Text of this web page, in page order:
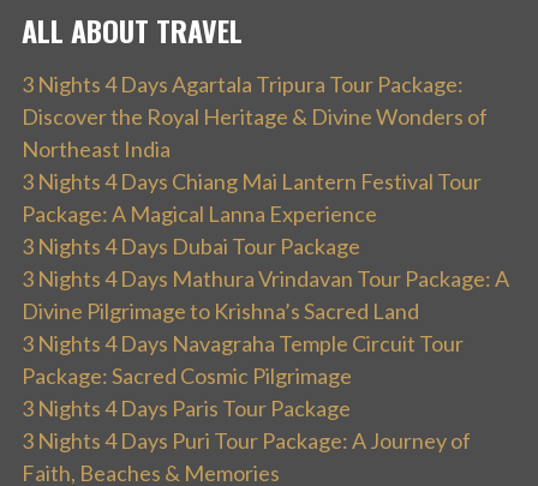
ALL ABOUT TRAVEL
3 Nights 4 Days Agartala Tripura Tour Package:
Discover the Royal Heritage & Divine Wonders of
Northeast India
3 Nights 4 Days Chiang Mai Lantern Festival Tour
Package: A Magical Lanna Experience
3 Nights 4 Days Dubai Tour Package
3 Nights 4 Days Mathura Vrindavan Tour Package: A
Divine Pilgrimage to Krishna’s Sacred Land
3 Nights 4 Days Navagraha Temple Circuit Tour
Package: Sacred Cosmic Pilgrimage
3 Nights 4 Days Paris Tour Package
3 Nights 4 Days Puri Tour Package: A Journey of
Faith, Beaches & Memories